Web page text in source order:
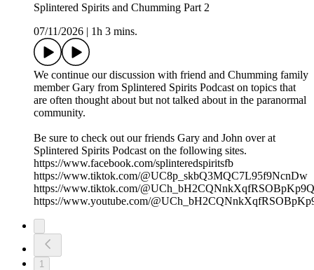
Splintered Spirits and Chumming Part 2
07/11/2026 | 1h 3 mins.
We continue our discussion with friend and Chumming family
member Gary from Splintered Spirits Podcast on topics that
are often thought about but not talked about in the paranormal
community.
Be sure to check out our friends Gary and John over at
Splintered Spirits Podcast on the following sites.
https://www.facebook.com/splinteredspiritsfb
https://www.tiktok.com/@UC8p_skbQ3MQC7L95f9NcnDw
https://www.tiktok.com/@UCh_bH2CQNnkXqfRSOBpKp9Q
https://www.youtube.com/
1